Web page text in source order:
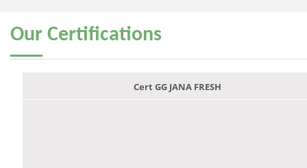
Our Certifications
Cert GG JANA FRESH